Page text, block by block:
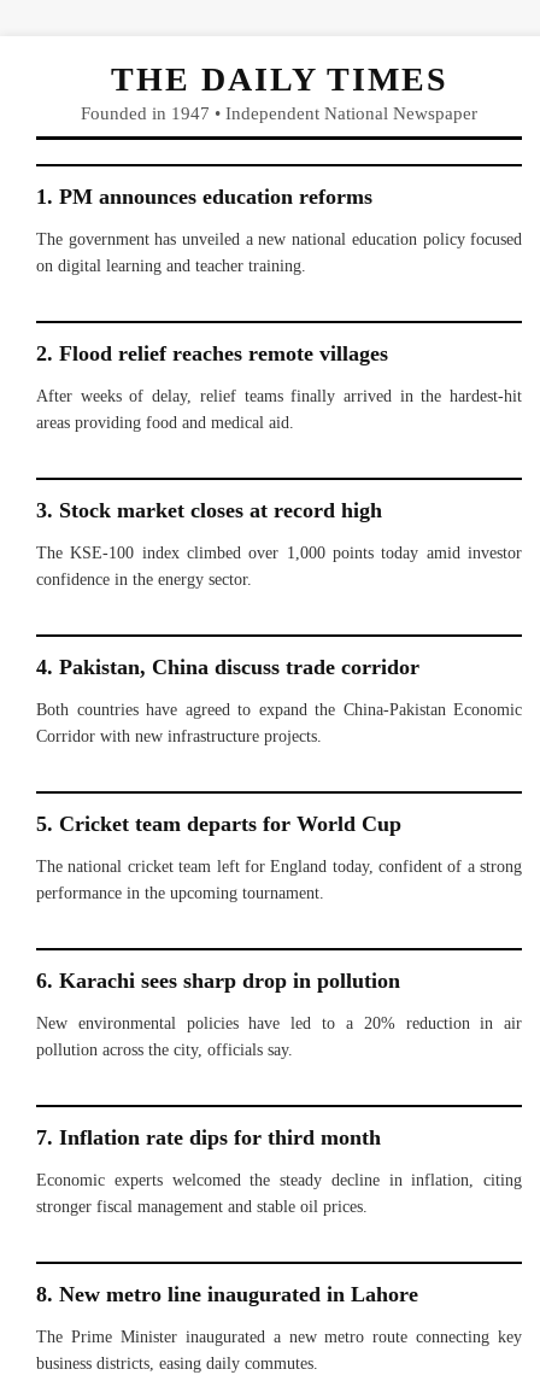
THE DAILY TIMES
Founded in 1947 • Independent National Newspaper
1. PM announces education reforms
The government has unveiled a new national education policy focused
on digital learning and teacher training.
2. Flood relief reaches remote villages
After weeks of delay, relief teams finally arrived in the hardest-hit
areas providing food and medical aid.
3. Stock market closes at record high
The KSE-100 index climbed over 1,000 points today amid investor
confidence in the energy sector.
4. Pakistan, China discuss trade corridor
Both countries have agreed to expand the China-Pakistan Economic
Corridor with new infrastructure projects.
5. Cricket team departs for World Cup
The national cricket team left for England today, confident of a strong
performance in the upcoming tournament.
6. Karachi sees sharp drop in pollution
New environmental policies have led to a 20% reduction in air
pollution across the city, officials say.
7. Inflation rate dips for third month
Economic experts welcomed the steady decline in inflation, citing
stronger fiscal management and stable oil prices.
8. New metro line inaugurated in Lahore
The Prime Minister inaugurated a new metro route connecting key
business districts, easing daily commutes.